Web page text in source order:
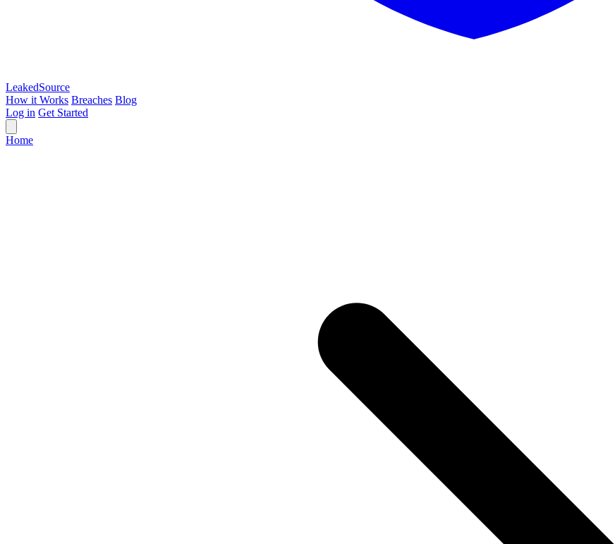
LeakedSource
How it Works Breaches Blog
Log in Get Started
Home